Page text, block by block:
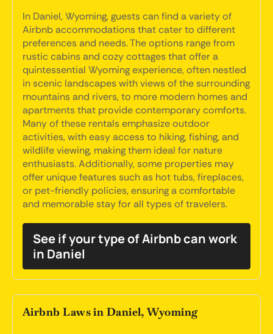
In Daniel, Wyoming, guests can find a variety of
Airbnb accommodations that cater to different
preferences and needs. The options range from
rustic cabins and cozy cottages that offer a
quintessential Wyoming experience, often nestled
in scenic landscapes with views of the surrounding
mountains and rivers, to more modern homes and
apartments that provide contemporary comforts.
Many of these rentals emphasize outdoor
activities, with easy access to hiking, fishing, and
wildlife viewing, making them ideal for nature
enthusiasts. Additionally, some properties may
offer unique features such as hot tubs, fireplaces,
or pet-friendly policies, ensuring a comfortable
and memorable stay for all types of travelers.
See if your type of Airbnb can work
in Daniel
Airbnb Laws in Daniel, Wyoming